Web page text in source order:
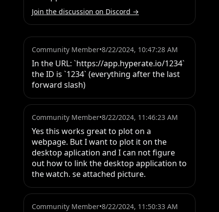
Join the discussion on Discord →
Community Member•8/22/2024, 10:47:28 AM
In the URL: `https://app.hyperate.io/1234`
the ID is `1234` (everything after the last
forward slash)
Community Member•8/22/2024, 11:46:23 AM
Yes this works great to plot on a
webpage. But I want to plot it on the
desktop aplication and I can not figure
out how to link the desktop application to
the watch. se attached picture.
Community Member•8/22/2024, 11:50:33 AM